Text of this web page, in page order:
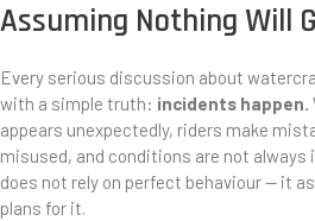
Assuming Nothing Will
Every serious discussion about
with a simple truth: incidents happen.
appears unexpectedly, riders make
misused, and conditions are not always
does not rely on perfect behaviour — it
plans for it.